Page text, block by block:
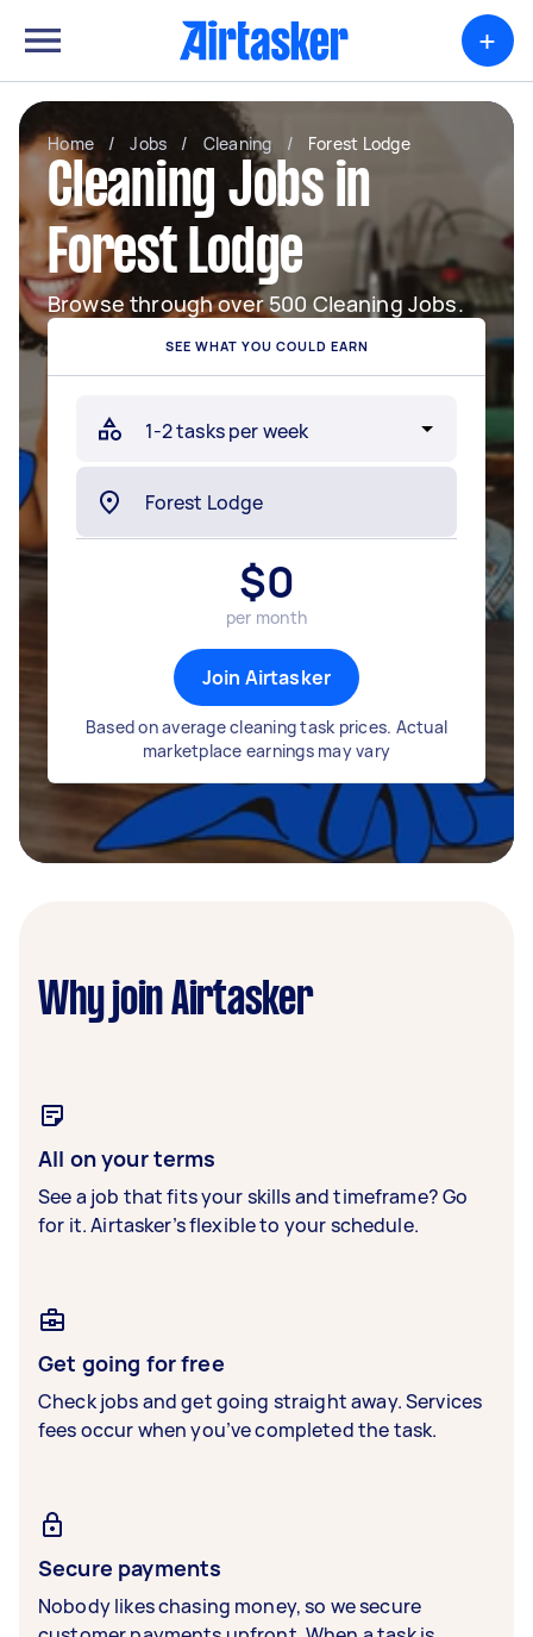
+
Home / Jobs / Cleaning / Forest Lodge
Cleaning Jobs in
Forest Lodge
Browse through over 500 Cleaning Jobs.
SEE WHAT YOU COULD EARN
$0
per month
Join Airtasker
Based on average cleaning task prices. Actual
marketplace earnings may vary
Why join Airtasker
All on your terms
See a job that fits your skills and timeframe? Go
for it. Airtasker’s flexible to your schedule.
Get going for free
Check jobs and get going straight away. Services
fees occur when you’ve completed the task.
Secure payments
Nobody likes chasing money, so we secure